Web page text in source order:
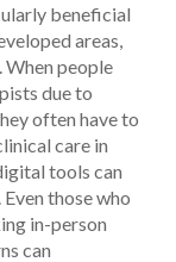
beneficial
areas,
When people
due to
often have to
care in
tools can
those who
in-person
can